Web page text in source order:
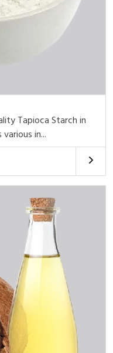
Tapioca Starch in
in...